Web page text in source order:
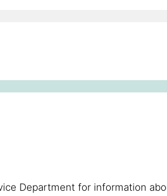
Department for information